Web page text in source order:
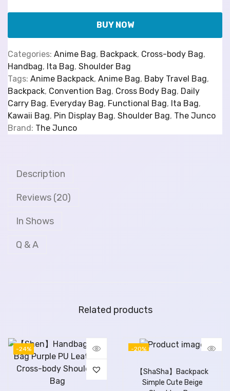
BUY NOW
Categories: Anime Bag, Backpack, Cross-body Bag,
Handbag, Ita Bag, Shoulder Bag
Tags: Anime Backpack, Anime Bag, Baby Travel Bag,
Backpack, Convention Bag, Cross Body Bag, Daily
Carry Bag, Everyday Bag, Functional Bag, Ita Bag,
Kawaii Bag, Pin Display Bag, Shoulder Bag, The Junco
Brand: The Junco
Description
Reviews (20)
In Shows
Q & A
Related products
-24% -20%
【ShaSha】Backpack
Simple Cute Beige